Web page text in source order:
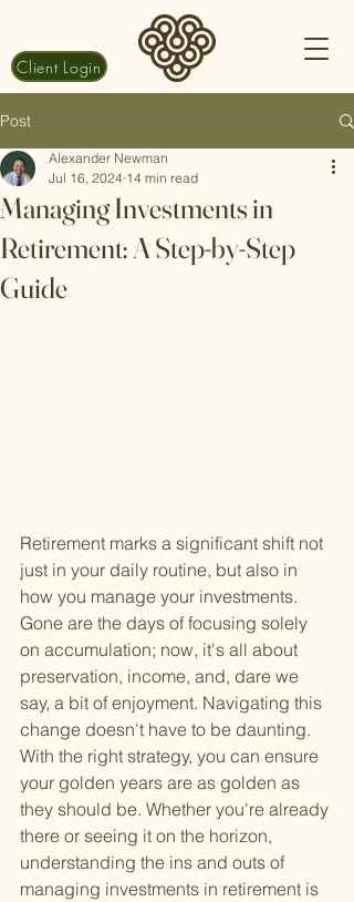
Client Login
Post
Managing Investments in
Retirement: A Step-by-Step
Guide
Alexander Newman
Jul 16, 2024 14 min read
Retirement marks a significant shift not
just in your daily routine, but also in
how you manage your investments.
Gone are the days of focusing solely
on accumulation; now, it's all about
preservation, income, and, dare we
say, a bit of enjoyment. Navigating this
change doesn't have to be daunting.
With the right strategy, you can ensure
your golden years are as golden as
they should be. Whether you're already
there or seeing it on the horizon,
understanding the ins and outs of
managing investments in retirement is